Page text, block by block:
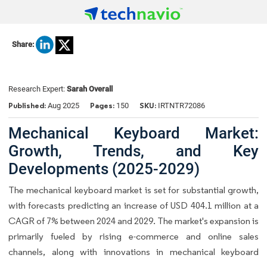
Share:
Research Expert: Sarah Overall
Published: Aug 2025 Pages: 150 SKU: IRTNTR72086
Mechanical Keyboard Market:
Growth, Trends, and Key
Developments (2025-2029)
Themechanical keyboard market is set for substantial growth,
with forecasts predicting an increase of USD 404.1 million at a
CAGR of 7% between 2024 and 2029. The market's expansion is
primarily fueled by rising e-commerce and online sales
channels, along with innovations in mechanical keyboard